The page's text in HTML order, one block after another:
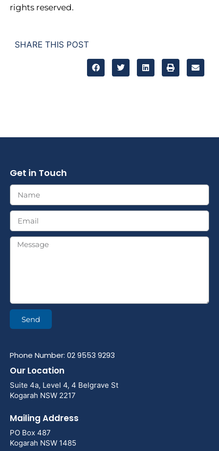
rights reserved.
SHARE THIS POST
Get in Touch
Send
Phone Number: 02 9553 9293
Our Location
Suite 4a, Level 4, 4 Belgrave St
Kogarah NSW 2217
Mailing Address
PO Box 487
Kogarah NSW 1485